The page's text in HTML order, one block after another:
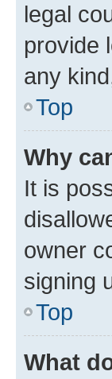
legal
provide
any
Top
Why
It is
owner
signing
Top
What